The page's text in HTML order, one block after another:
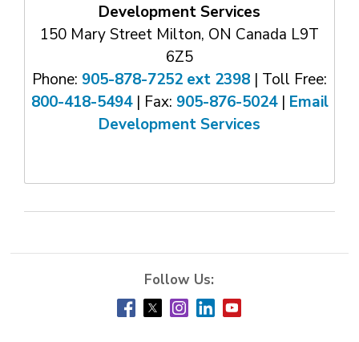
Development Services
150 Mary Street Milton, ON Canada L9T
6Z5
Phone: 905-878-7252 ext 2398 | Toll Free:
800-418-5494| Fax: 905-876-5024| Email
Development Services